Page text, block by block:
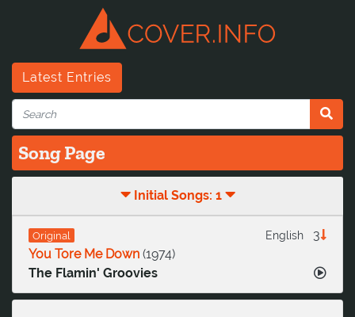
Latest Entries
Song Page
Initial Songs: 1
Original 3
English
You Tore Me Down (1974)
The Flamin' Groovies